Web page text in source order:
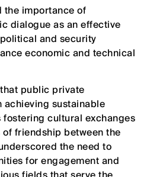
the importance of
dialogue as an effective
and security
economic and technical
public private
achieving sustainable
fostering cultural exchanges
friendship between the
the need to
for engagement and